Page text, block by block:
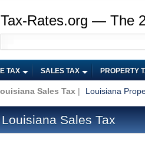
Tax-Rates.org — The
TAX SALES TAX PROPERTY
Sales Tax | Louisiana
Sales Tax